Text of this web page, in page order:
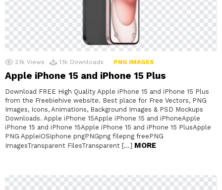
2.1k Views 1.1k Downloads PNG IMAGES
Apple iPhone 15 and iPhone 15 Plus
Download FREE High Quality Apple iPhone 15 and iPhone 15 Plus
from the Freebiehive website. Best place for Free Vectors, PNG
Images, Icons, Animations, Background Images & PSD Mockups
Downloads. Apple iPhone 15Apple iPhone 15 and iPhoneApple
iPhone 15 and iPhone 15Apple iPhone 15 and iPhone 15 PlusApple
PNG AppleiOSiphone pngPNGpng filepng freePNG
ImagesTransparent FilesTransparent […] MORE